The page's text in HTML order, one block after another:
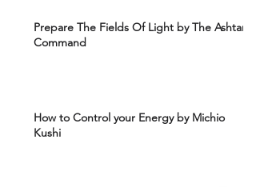
Prepare The Fields Of Light by The Ashtar
Command
How to Control your Energy by Michio
Kushi